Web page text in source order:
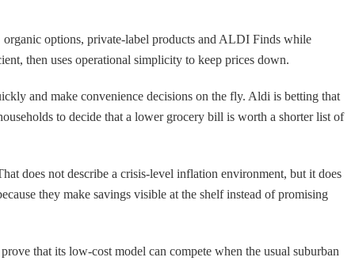
organic options, private-label products and ALDI Finds while
then uses operational simplicity to keep prices down.
and make convenience decisions on the fly. Aldi is betting that
to decide that a lower grocery bill is worth a shorter list of
does not describe a crisis-level inflation environment, but it does
they make savings visible at the shelf instead of promising
that its low-cost model can compete when the usual suburban